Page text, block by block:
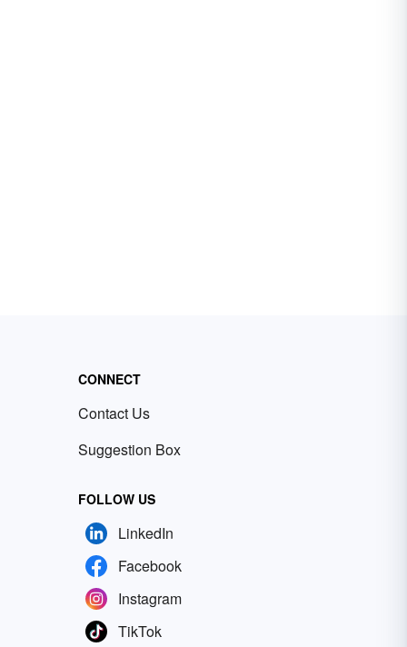
CONNECT
Contact Us
Suggestion Box
FOLLOW US
LinkedIn
Facebook
Instagram
TikTok